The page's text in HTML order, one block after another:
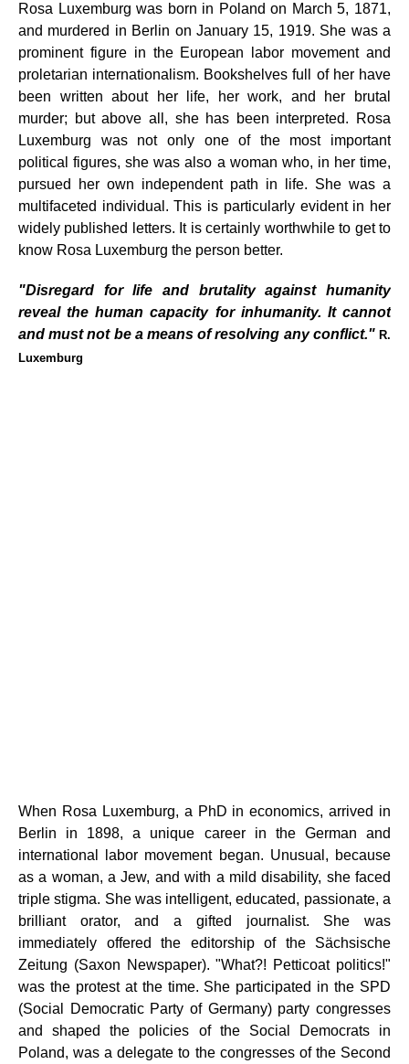
Rosa Luxemburg was born in Poland on March 5, 1871,
and murdered in Berlin on January 15, 1919. She was a
prominent figure in the European labor movement and
proletarian internationalism. Bookshelves full of her have
been written about her life, her work, and her brutal
murder; but above all, she has been interpreted. Rosa
Luxemburg was not only one of the most important
political figures, she was also a woman who, in her time,
pursued her own independent path in life. She was a
multifaceted individual. This is particularly evident in her
widely published letters. It is certainly worthwhile to get to
know Rosa Luxemburg the person better.
"Disregard for life and brutality against humanity
reveal the human capacity for inhumanity. It cannot
and must not be a means of resolving any conflict." R.
Luxemburg
When Rosa Luxemburg, a PhD in economics, arrived in
Berlin in 1898, a unique career in the German and
international labor movement began. Unusual, because
as a woman, a Jew, and with a mild disability, she faced
triple stigma. She was intelligent, educated, passionate, a
brilliant orator, and a gifted journalist. She was
immediately offered the editorship of the Sächsische
Zeitung (Saxon Newspaper). "What?! Petticoat politics!"
was the protest at the time. She participated in the SPD
(Social Democratic Party of Germany) party congresses
and shaped the policies of the Social Democrats in
Poland, was a delegate to the congresses of the Second